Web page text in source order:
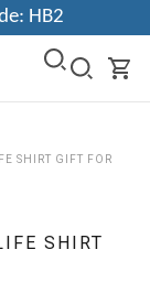
HB2
SHIRT GIFT FOR
SHIRT